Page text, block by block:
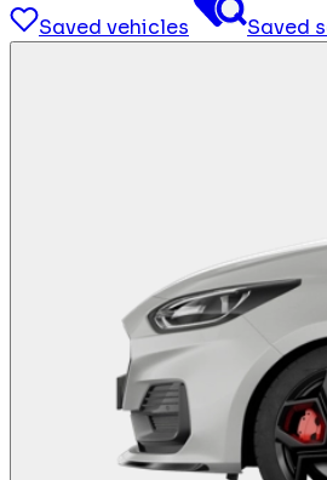
Saved vehicles Saved